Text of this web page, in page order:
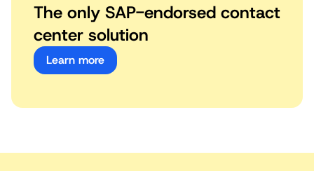
The only SAP-endorsed contact
center solution
Learn more